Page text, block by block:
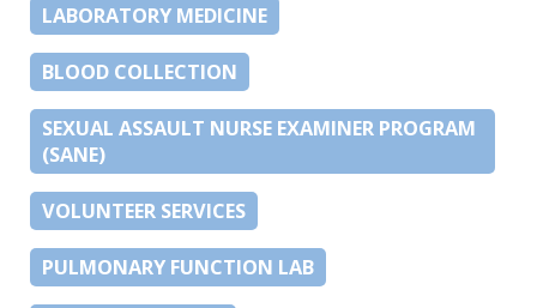
LABORATORY MEDICINE
BLOOD COLLECTION
SEXUAL ASSAULT NURSE EXAMINER PROGRAM
(SANE)
VOLUNTEER SERVICES
PULMONARY FUNCTION LAB